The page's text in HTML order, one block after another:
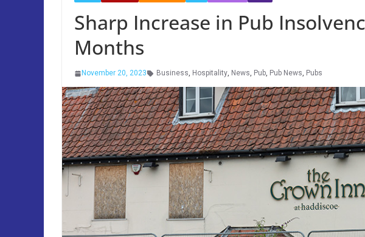
Sharp Increase in Pub
Months
November 20, 2023 Business, Hospitality, News, Pub, Pub News, Pubs